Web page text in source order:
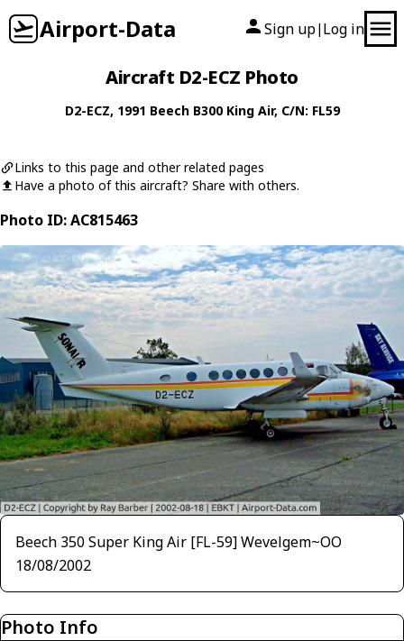
Airport-Data Sign up| Log in
Aircraft D2-ECZ Photo
D2-ECZ, 1991 Beech B300 King Air, C/N: FL59
Links to this page and other related pages
Have a photo of this aircraft? Share with others.
Photo ID: AC815463
Beech 350 Super King Air [FL-59] Wevelgem~OO
18/08/2002
Photo Info